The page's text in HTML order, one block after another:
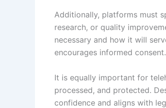
Additionally, platforms must
research, or quality
necessary and how it will
encourages informed consent.
It is equally important for
processed, and protected.
confidence and aligns with